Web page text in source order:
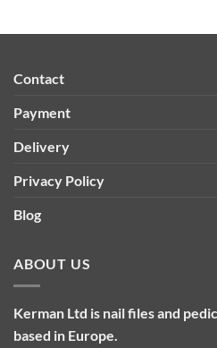
Contact
Payment
Delivery
Privacy Policy
Blog
ABOUT US
Kerman Ltd is nail files and
based in Europe.